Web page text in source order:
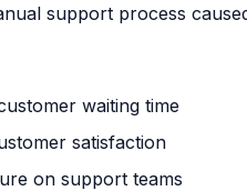
support process
waiting time
satisfaction
on support teams